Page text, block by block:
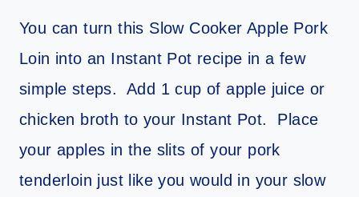
You can turn this Slow Cooker Apple Pork
Loin into an Instant Pot recipe in a few
simple steps. Add 1 cup of apple juice or
chicken broth to your Instant Pot. Place
your apples in the slits of your pork
tenderloin just like you would in your slow